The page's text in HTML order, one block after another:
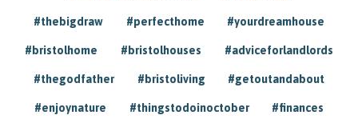
#thebigdraw #perfecthome #yourdreamhouse
#bristolhome #bristolhouses #adviceforlandlords
#thegodfather #bristoliving #getoutandabout
#enjoynature #thingstodoinoctober #finances